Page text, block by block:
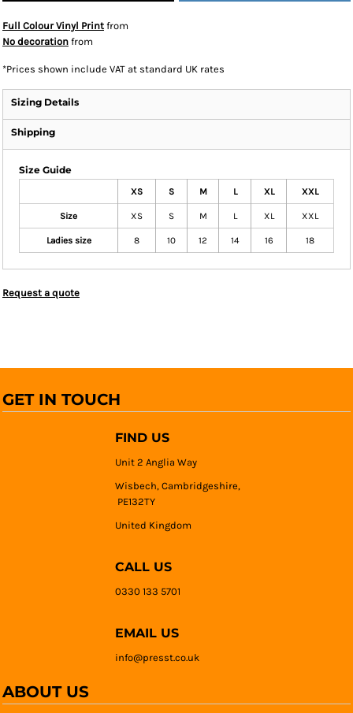
Full Colour Vinyl Print from
No decoration from
*Prices shown include VAT at standard UK rates
Sizing Details
Shipping
Size Guide
XS S M L XL XXL
Size XS S M L XL XXL
Ladies size 8 10 12 14 16 18
Request a quote
GET IN TOUCH
FIND US
Unit 2 Anglia Way
Wisbech, Cambridgeshire,
PE132TY
United Kingdom
CALL US
0330 133 5701
EMAIL US
info@presst.co.uk
ABOUT US